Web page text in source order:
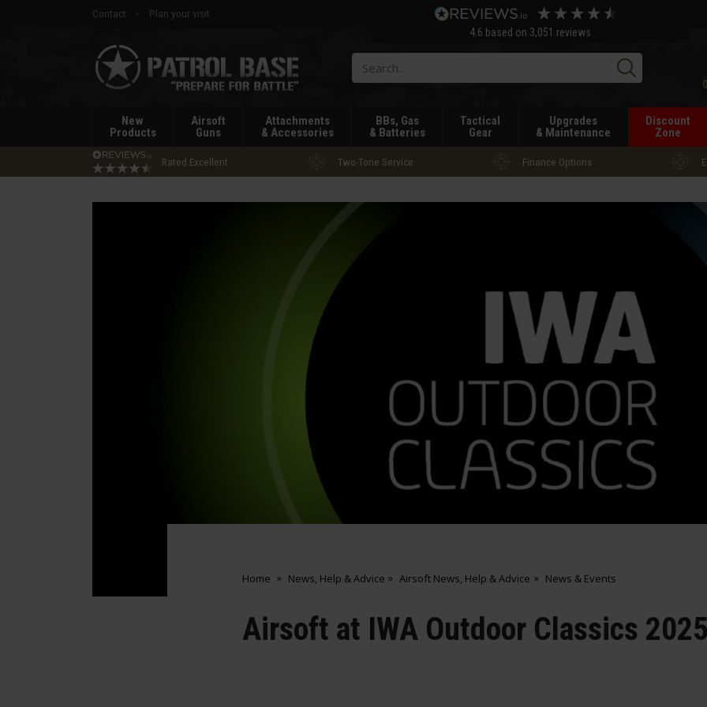
Contact
Plan your visit
4.6 based on 3,051 reviews
Patrol
Base
New
Products
Airsoft
Guns
Attachments
& Accessories
BBs, Gas
& Batteries
Tactical
Gear
Upgrades
& Maintenance
Discount
Zone
Rated Excellent Two-Tone Service Finance Options
Home News, Help & Advice Airsoft News, Help & Advice News & Events
Airsoft at IWA Outdoor Classics